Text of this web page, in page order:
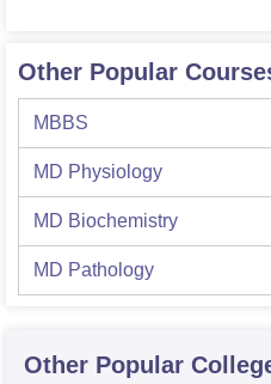
Other Popular
MBBS
MD Physiology
MD Biochemistry
MD Pathology
Other Popular